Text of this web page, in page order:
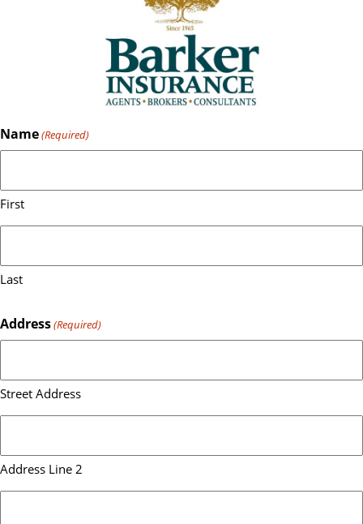
Name(Required)
First
Last
Address(Required)
Street Address
Address Line 2